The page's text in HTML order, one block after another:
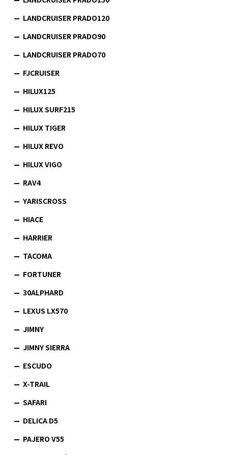
LANDCRUISER PRADO120
LANDCRUISER PRADO90
LANDCRUISER PRADO70
FJCRUISER
HILUX125
HILUX SURF215
HILUX TIGER
HILUX REVO
HILUX VIGO
RAV4
YARISCROSS
HIACE
HARRIER
TACOMA
FORTUNER
30ALPHARD
LEXUS LX570
JIMNY
JIMNY SIERRA
ESCUDO
X-TRAIL
SAFARI
DELICA D5
PAJERO V55